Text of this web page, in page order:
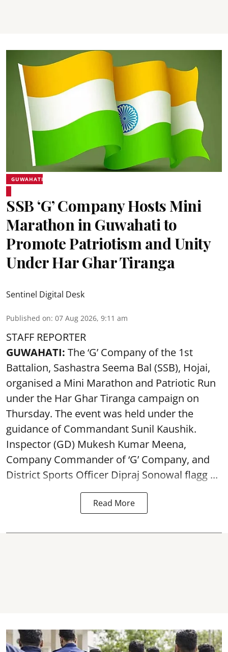
GUWAHATI
SSB ‘G’ Company Hosts Mini
Marathon in Guwahati to
Promote Patriotism and Unity
Under Har Ghar Tiranga
Sentinel Digital Desk
Published on: 07 Aug 2026, 9:11 am
STAFF REPORTER
GUWAHATI: The ‘G’ Company of the 1st
Battalion, Sashastra Seema Bal (SSB), Hojai,
organised a Mini Marathon and Patriotic Run
under the Har Ghar Tiranga campaign on
Thursday. The event was held under the
guidance of Commandant Sunil Kaushik.
Inspector (GD) Mukesh Kumar Meena,
Company Commander of ‘G’ Company, and
District Sports Officer Dipraj Sonowal flagg ...
Read More